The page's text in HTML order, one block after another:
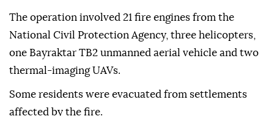
The operation involved 21 fire engines from the
National Civil Protection Agency, three helicopters,
one Bayraktar TB2 unmanned aerial vehicle and two
thermal-imaging UAVs.
Some residents were evacuated from settlements
affected by the fire.